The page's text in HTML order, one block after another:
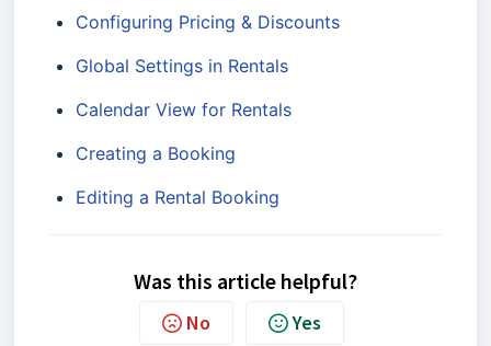
Configuring Pricing & Discounts
Global Settings in Rentals
Calendar View for Rentals
Creating a Booking
Editing a Rental Booking
Was this article helpful?
No Yes